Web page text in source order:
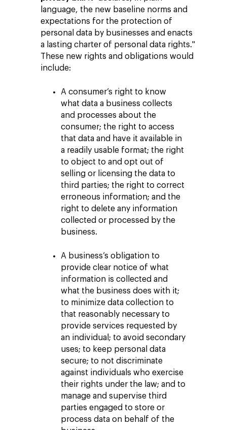
language, the new baseline norms and
expectations for the protection of
personal data by businesses and enacts
a lasting charter of personal data rights."
These new rights and obligations would
include:
A consumer’s right to know
what data a business collects
and processes about the
consumer; the right to access
that data and have it available in
a readily usable format; the right
to object to and opt out of
selling or licensing the data to
third parties; the right to correct
erroneous information; and the
right to delete any information
collected or processed by the
business.
A business’s obligation to
provide clear notice of what
information is collected and
what the business does with it;
to minimize data collection to
that reasonably necessary to
provide services requested by
an individual; to avoid secondary
uses; to keep personal data
secure; to not discriminate
against individuals who exercise
their rights under the law; and to
manage and supervise third
parties engaged to store or
process data on behalf of the